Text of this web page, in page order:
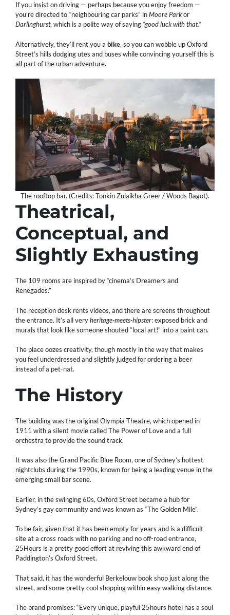
If you insist on driving — perhaps because you enjoy freedom —
you’re directed to “neighbouring car parks” inMoore Parkor
Darlinghurst, which is a polite way of saying “good luck with that.”
Alternatively, they’ll rent you a bike, so you can wobble up Oxford
Street’s hills dodging utes and buses while convincing yourself this is
all part of the urban adventure.
The rooftop bar. (Credits: Tonkin Zulaikha Greer / Woods Bagot).
Theatrical,
Conceptual, and
Slightly Exhausting
The 109 rooms are inspired by “cinema’s Dreamers and
Renegades.”
The reception desk rents videos, and there are screens throughout
the entrance. It’s all veryheritage-meets-hipster: exposed brick and
murals that look like someone shouted “local art!” into a paint can.
The place oozes creativity, though mostly in the way that makes
you feel underdressed and slightly judged for ordering a beer
instead of a pet-nat.
The History
The building was the original Olympia Theatre, which opened in
1911 with a silent movie called The Power of Love and a full
orchestra to provide the sound track.
It was also the Grand Pacific Blue Room, one of Sydney’s hottest
nightclubs during the 1990s, known for being a leading venue in the
emerging small bar scene.
Earlier, in the swinging 60s, Oxford Street became a hub for
Sydney’s gay community and was known as “The Golden Mile”.
To be fair, given that it has been empty for years and is a difficult
site at a cross roads with no parking and no off-road entrance,
25Hours is a pretty good effort at reviving this awkward end of
Paddington’s Oxford Street.
That said, it has the wonderful Berkelouw book shop just along the
street, and some pretty cool shopping within easy walking distance.
The brand promises: “Every unique, playful 25hours hotel has a soul